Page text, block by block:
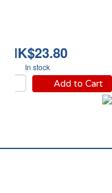
HK$23.80
In stock
Add to Cart